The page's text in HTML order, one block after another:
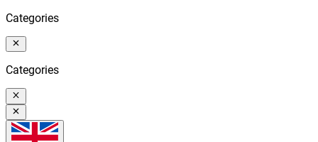
Categories
Categories